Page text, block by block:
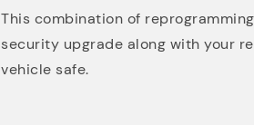
This combination of
security upgrade along with your
vehicle safe.